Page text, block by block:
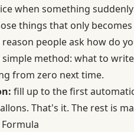
when something
things that only
people ask how do
simple method: what to
from zero next time.
fill up to the first
That's it. The rest is